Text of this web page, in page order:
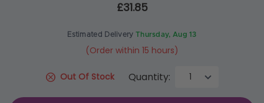
£31.85
Estimated Delivery Thursday, Aug 13
(Order within 15 hours)
Out Of Stock Quantity: